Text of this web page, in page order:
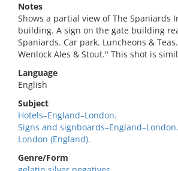
Notes
Shows a partial view of The Spaniards
building. A sign on the gate building
Spaniards. Car park. Luncheons &
Wenlock Ales & Stout." This shot is
Language
English
Subject
Hotels–England–London.
Signs and signboards–England–London.
London (England).
Genre/Form